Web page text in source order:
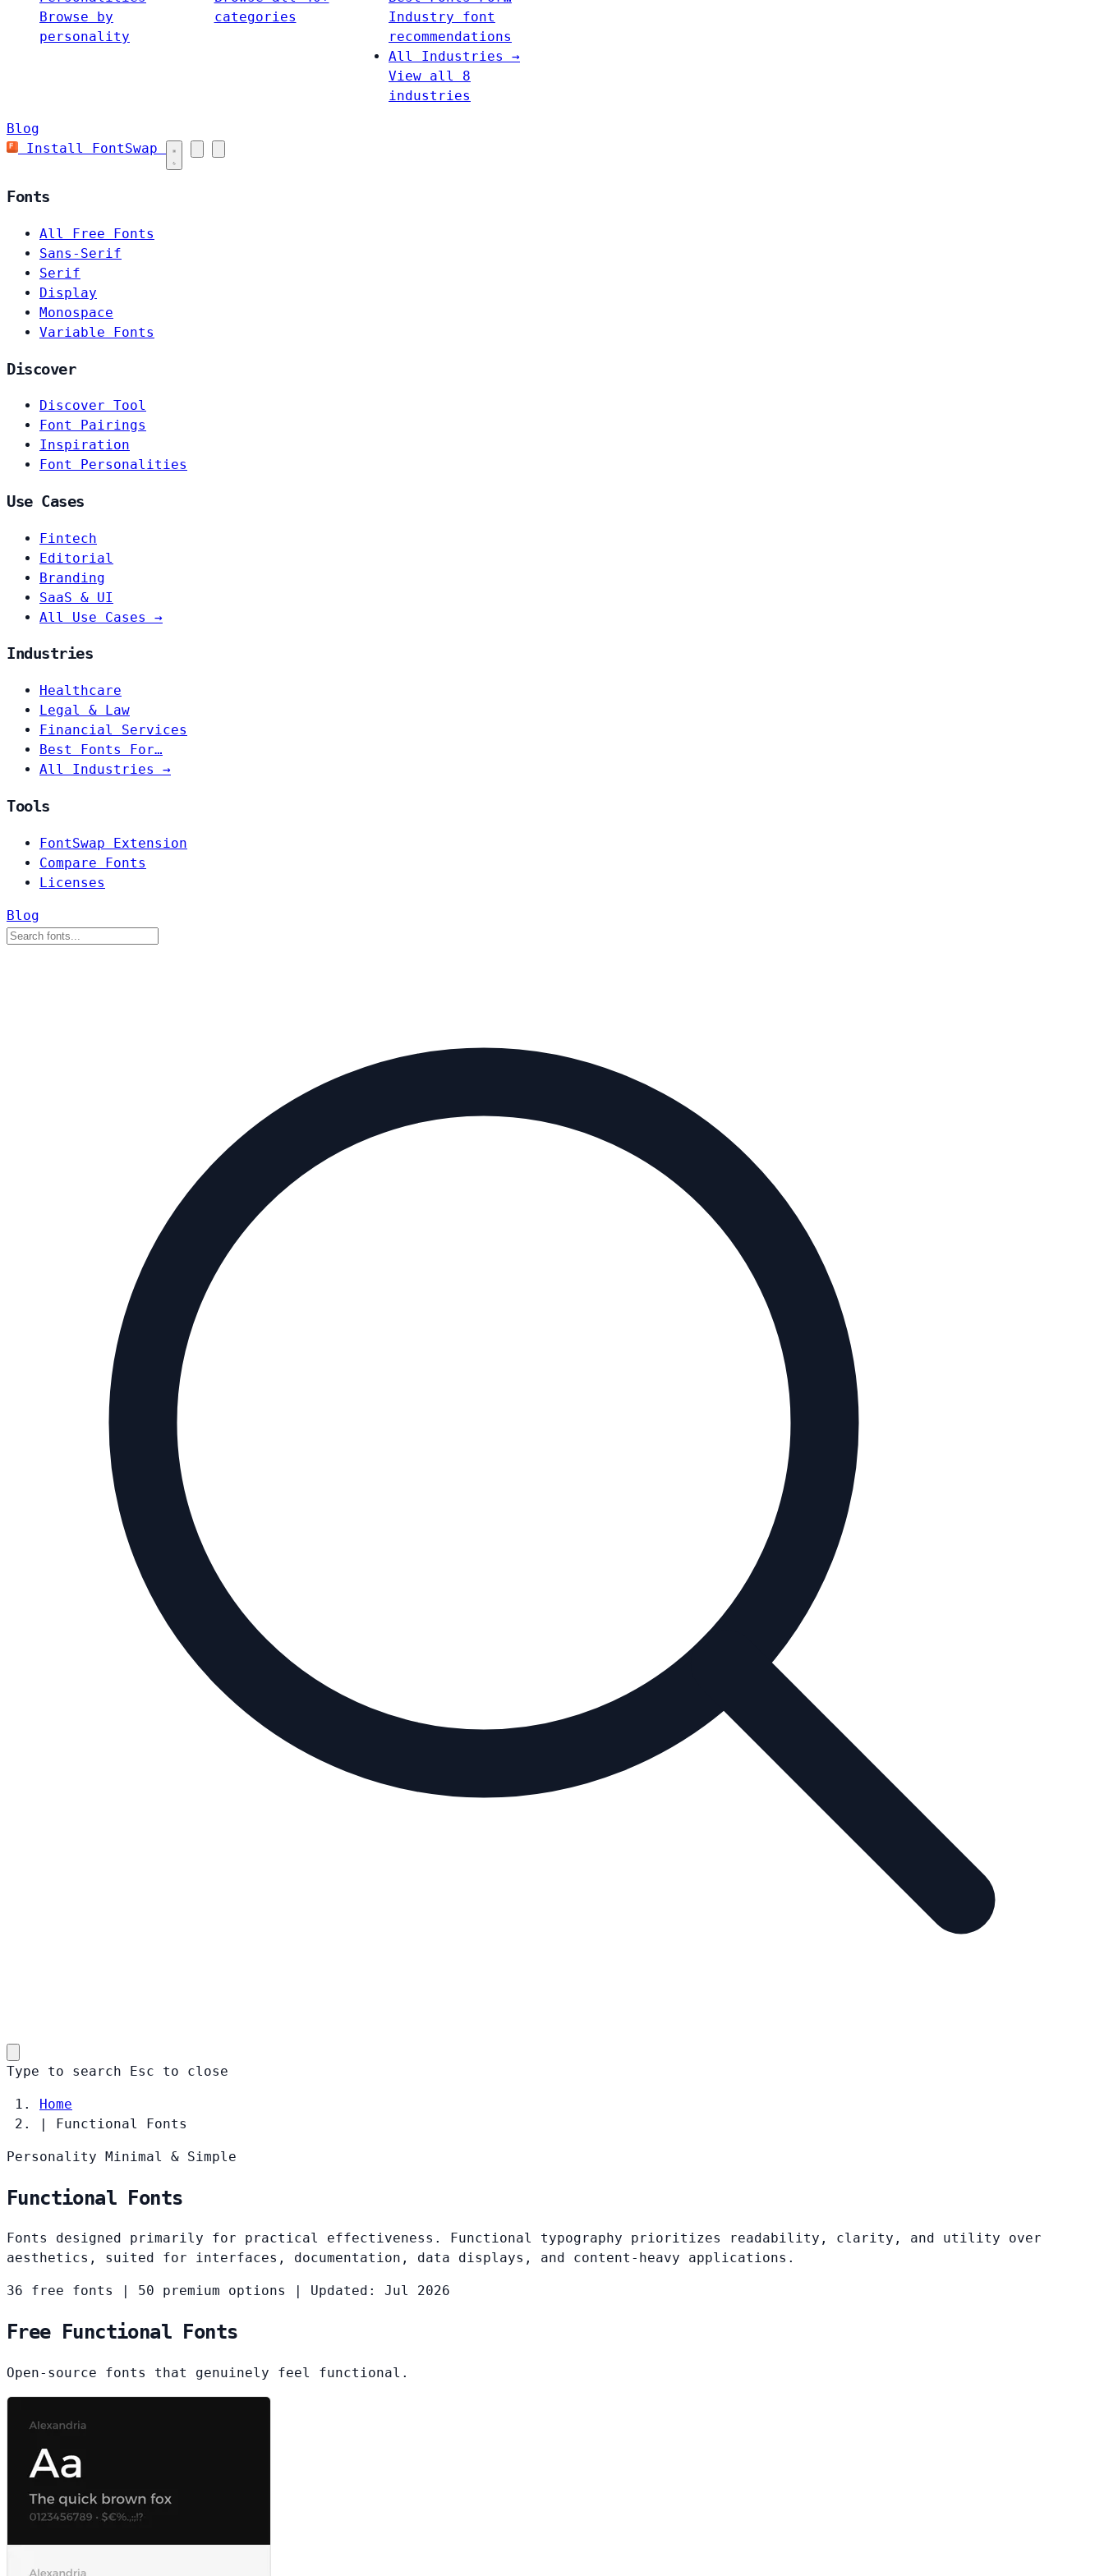
Browse by
personality
categories
Industry font
recommendations
All Industries →
View all 8
industries
Blog
Install FontSwap
Fonts
All Free Fonts
Sans-Serif
Serif
Display
Monospace
Variable Fonts
Discover
Discover Tool
Font Pairings
Inspiration
Font Personalities
Use Cases
Fintech
Editorial
Branding
SaaS & UI
All Use Cases →
Industries
Healthcare
Legal & Law
Financial Services
Best Fonts For…
All Industries →
Tools
FontSwap Extension
Compare Fonts
Licenses
Blog
Type to search Esc to close
Home
|
Functional Fonts
Personality Minimal & Simple
Functional Fonts
Fonts designed primarily for practical effectiveness. Functional typography prioritizes readability, clarity, and utility over
aesthetics, suited for interfaces, documentation, data displays, and content-heavy applications.
36 free fonts 50 premium options Updated: Jul 2026
Free Functional Fonts
Open-source fonts that genuinely feel functional.